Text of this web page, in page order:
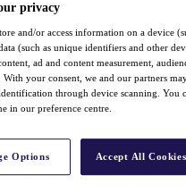
privacy
and/or access information on a device
(such as unique identifiers and other
ad and content measurement,
your consent, we and our partners
through device scanning. You
in our preference centre.
Options Accept All Cookies